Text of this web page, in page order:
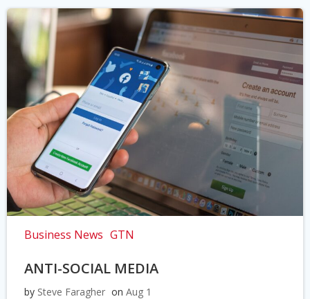
Business News GTN
ANTI-SOCIAL MEDIA
by Steve Faragher on Aug 1